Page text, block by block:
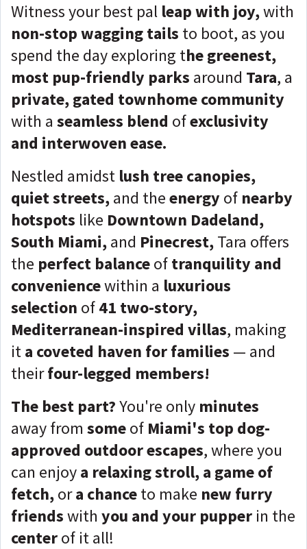
Witness your best pal leap with joy,with
non-stop wagging tails to boot, as you
spend the day exploring the greenest,
most pup-friendly parks around Tara, a
private, gated townhome community
with a seamless blend ofexclusivity
and interwoven ease.
Nestled amidst lush tree canopies,
quiet streets,and theenergy of nearby
hotspots like Downtown Dadeland,
South Miami,and Pinecrest,Tara offers
the perfect balanceoftranquility and
conveniencewithin a luxurious
selection of41 two-story,
Mediterranean-inspired villas, making
ita coveted haven for families — and
theirfour-legged members!
The best part?You're only minutes
away from someof Miami's top dog-
approved outdoor escapes, where you
can enjoya relaxing stroll, a game of
fetch,ora chanceto make new furry
friendswith you and your pupper in the
centerof it all!